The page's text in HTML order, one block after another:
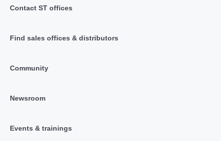
Contact ST offices
Find sales offices & distributors
Community
Newsroom
Events & trainings